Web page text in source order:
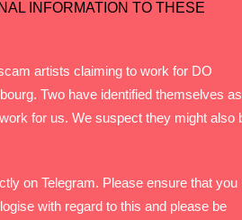
INFORMATION TO THESE
artists claiming to work for DO
Two have identified themselves as
for us. We suspect they might also
on Telegram. Please ensure that you
with regard to this and please be